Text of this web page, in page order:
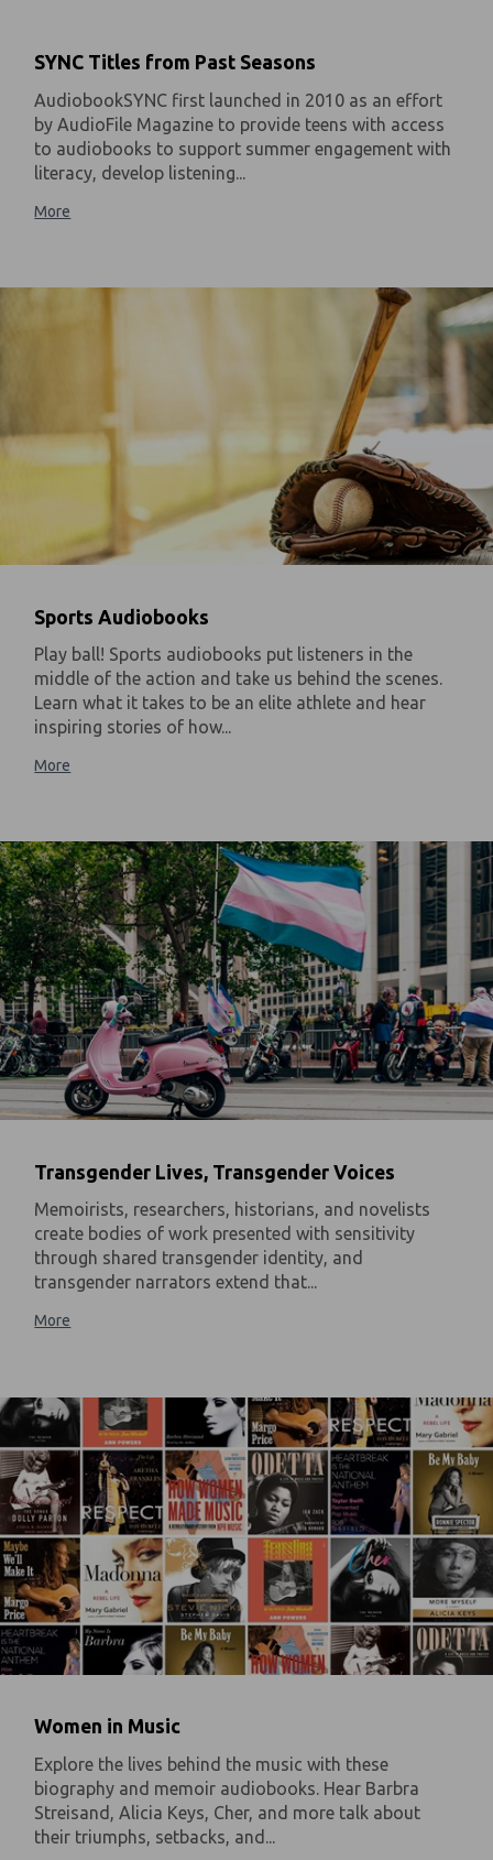
SYNC Titles from Past Seasons
AudiobookSYNC first launched in 2010 as an effort
by AudioFile Magazine to provide teens with access
to audiobooks to support summer engagement with
literacy, develop listening...
More
Sports Audiobooks
Play ball! Sports audiobooks put listeners in the
middle of the action and take us behind the scenes.
Learn what it takes to be an elite athlete and hear
inspiring stories of how...
More
Transgender Lives, Transgender Voices
Memoirists, researchers, historians, and novelists
create bodies of work presented with sensitivity
through shared transgender identity, and
transgender narrators extend that...
More
Women in Music
Explore the lives behind the music with these
biography and memoir audiobooks. Hear Barbra
Streisand, Alicia Keys, Cher, and more talk about
their triumphs, setbacks, and...